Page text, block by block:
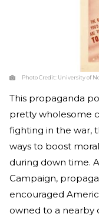
Photo Credit: University of
This propaganda
pretty wholesome
fighting in the war,
ways to boost
during down time.
Campaign,
encouraged
owned to a